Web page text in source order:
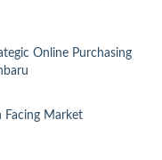
Online Purchasing
Facing Market